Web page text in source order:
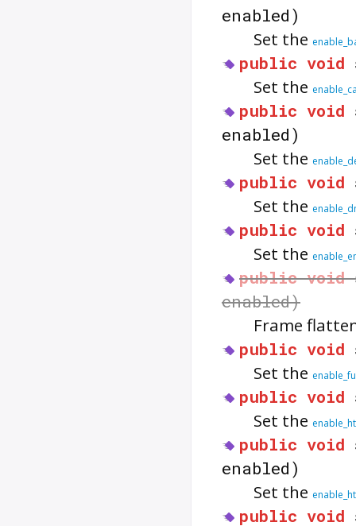
enabled)
Set the
public void
Set the
public void
enabled)
Set the
public void
Set the
public void
Set the
public void
enabled)
Frame
public void
Set the
public void
Set the
public void
enabled)
Set the
public void